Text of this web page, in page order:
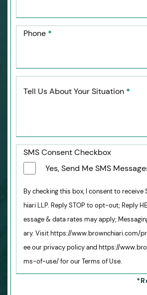
Phone *
Tell Us About Your Situation *
SMS Consent Checkbox
Yes, Send Me SMS
By checking this box, I consent to receive
hiari LLP. Reply STOP to opt-out; Reply
essage & data rates may apply;
ary. Visit https://www.brownchiari.com/
ee our privacy policy and https://
ms-of-use/ for our Terms of Use.